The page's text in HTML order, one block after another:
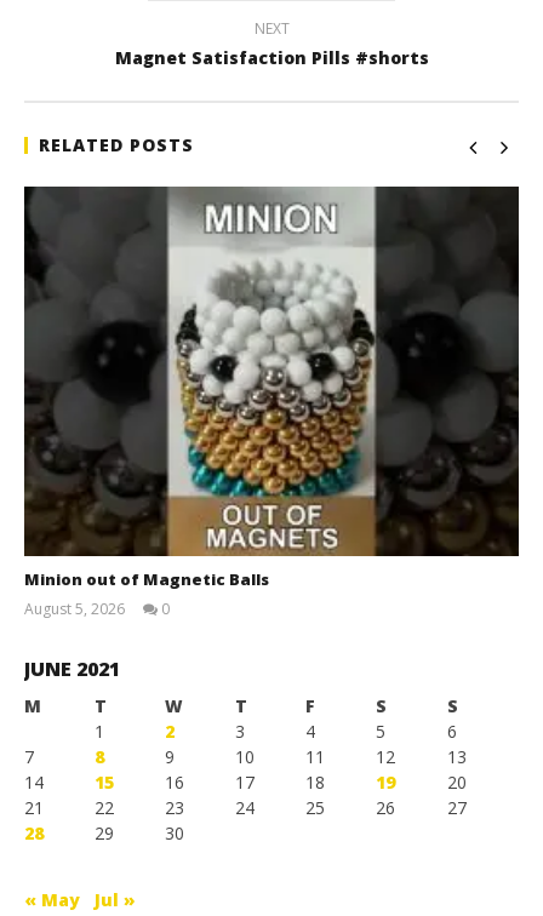
NEXT
Magnet Satisfaction Pills #shorts
RELATED POSTS
Minion out of Magnetic Balls
August 5, 2026
0
JUNE 2021
M T W T F S
S
1
2 3 4 5
6
7
8 9 10 11 12
13
14
15 16 17 18 19
20
21
22 23 24 25 26
27
28
29 30
« May Jul »